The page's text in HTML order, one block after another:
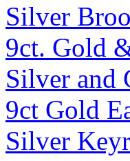
Silver
9ct. Gold
Silver and
9ct Gold
Silver